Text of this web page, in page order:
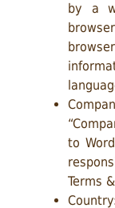
by a
to
Terms